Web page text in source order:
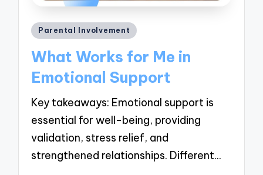
Posted
Parental Involvement
What Works for Me in
Emotional Support
Key takeaways: Emotional support is
essential for well-being, providing
validation, stress relief, and
strengthened relationships. Different…